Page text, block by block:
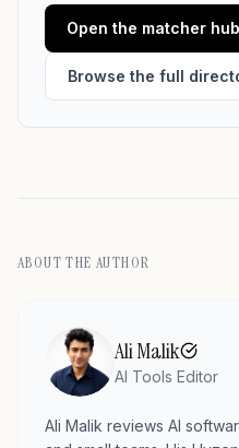
Open the matcher hub
Browse the full
ABOUT THE AUTHOR
Ali Malik
AI Tools Editor
Ali Malik reviews AI